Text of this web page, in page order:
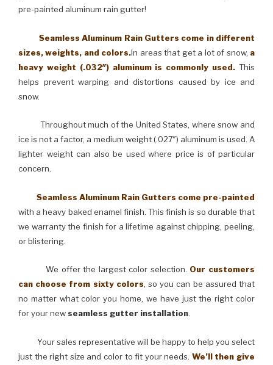
pre-painted aluminum rain gutter!
Seamless Aluminum Rain Gutters come in different
sizes, weights, and colors.In areas that get a lot of snow, a
heavy weight (.032″) aluminum is commonly used. This
helps prevent warping and distortions caused by ice and
snow.
Throughout much of the United States, where snow and
ice is not a factor, a medium weight (.027″) aluminum is used. A
lighter weight can also be used where price is of particular
concern.
Seamless Aluminum Rain Gutters come pre-painted
with a heavy baked enamel finish. This finish is so durable that
we warranty the finish for a lifetime against chipping, peeling,
or blistering.
We offer the largest color selection. Our customers
can choose from sixty colors, so you can be assured that
no matter what color you home, we have just the right color
for your newseamless gutter installation.
Your sales representative will be happy to help you select
just the right size and color to fit your needs. We’ll then give